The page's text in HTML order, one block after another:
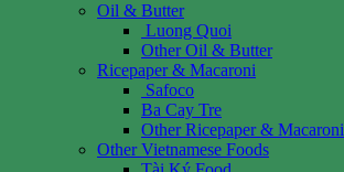
Oil & Butter
Luong Quoi
Other Oil & Butter
Ricepaper & Macaroni
Safoco
Ba Cay Tre
Other Ricepaper & Macaroni
Other Vietnamese Foods